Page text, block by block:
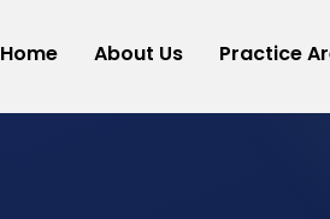
Home About Us Practice